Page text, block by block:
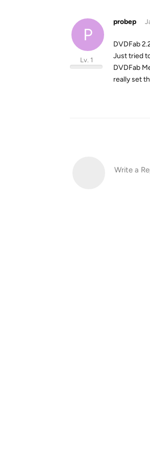
P
probep
Lv. 1
DVDFab
Just tried
DVDFab
really set
Write a